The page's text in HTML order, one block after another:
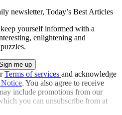
newsletter, Today’s Best Articles
yourself informed with a
enlightening and
Terms of services and acknowledge
. You also agree to receive
include promotions from our
you can unsubscribe from at